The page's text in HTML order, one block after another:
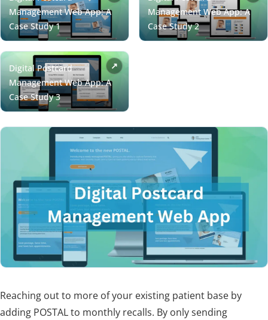
Reaching out to more of your existing patient base by
adding POSTAL to monthly recalls. By only sending